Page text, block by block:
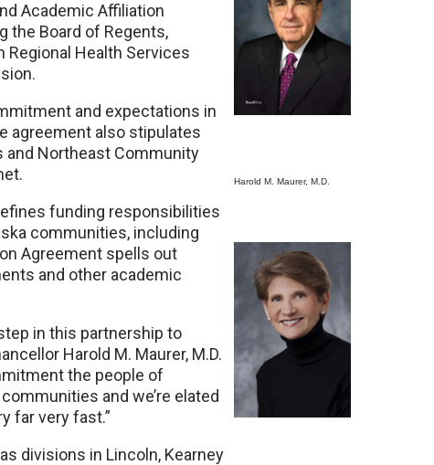
Harold M. Maurer, M.D.
Academic Affiliation
the Board of Regents,
Regional Health Services
and expectations in
agreement also stipulates
and Northeast Community
funding responsibilities
communities, including
Agreement spells out
and other academic
in this partnership to
Harold M. Maurer, M.D.
the people of
and we’re elated
far very fast.”
divisions in Lincoln, Kearney